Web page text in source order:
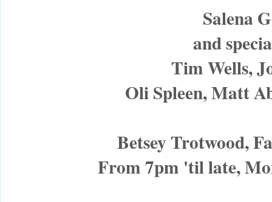
Salena
and
Tim Wells,
Oli Spleen, Matt
Betsey Trotwood,
From 7pm 'til late,